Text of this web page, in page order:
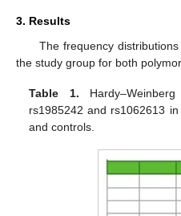
3. Results
The frequency
the study group for both
Table 1.
rs1985242 and rs1062613
and controls.